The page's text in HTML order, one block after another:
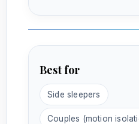
Best for
Side sleepers
Couples (motion